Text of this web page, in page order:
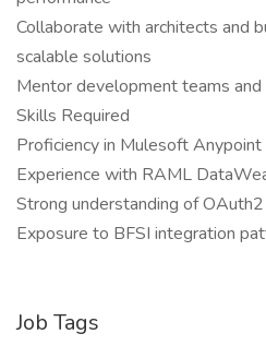
Collaborate with architects and
scalable solutions
Mentor development teams
Skills Required
Proficiency in Mulesoft
Experience with RAML
Strong understanding of
Exposure to BFSI integration
Job Tags